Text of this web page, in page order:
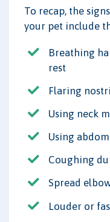
To recap, the
your pet include
Breathing
rest
Flaring
Using neck
Using
Coughing
Spread
Louder or